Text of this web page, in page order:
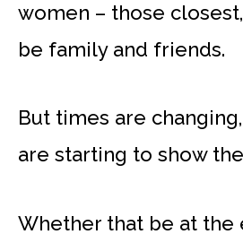
women – those
be family and friends.
But times are
are starting to show
Whether that be at the